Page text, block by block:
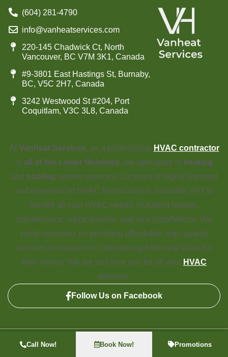
At Vanheat Services, as a professional
HVAC contractor
in all of the Lower Mainland , we specialize in heating
and cooling system services. Our team of highly licensed
and experienced HVAC technicians is available 24/7 to
handle all your HVAC needs, including repairs,
maintenance, replacements, and new installations. We
pride ourselves on providing affordable, high-quality
services to ensure our customers get the best value for
their money. We are just near you for all your HVAC
services.
Follow Us on Facebook
(604) 281-4790
info@vanheatservices.com
220-145 Chadwick Ct, North
Vancouver, BC V7M 3K1, Canada
#9-3801 East Hastings St, Burnaby,
BC, V5C 2H7, Canada
3242 Westwood St #204, Port
Coquitlam, V3C 3L8, Canada
Call Now! Book Now! Promotions